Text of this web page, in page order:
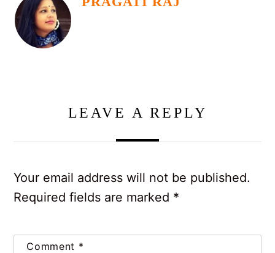
LEAVE A REPLY
Your email address will not be published.
Required fields are marked *
Comment *